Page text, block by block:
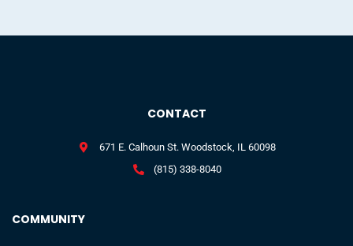
COMMUNITY
CONTACT
671 E. Calhoun St. Woodstock, IL 60098
(815) 338-8040